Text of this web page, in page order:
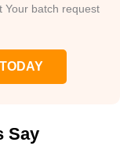
Your batch request
Say